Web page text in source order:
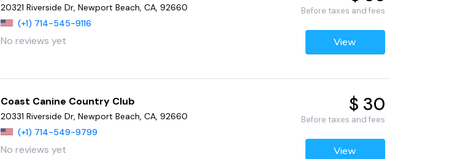
20321 Riverside Dr, Newport Beach, CA, 92660
(+1) 714-545-9116
No reviews yet
Before taxes and fees
View
Coast Canine Country Club
20331 Riverside Dr, Newport Beach, CA, 92660
(+1) 714-549-9799
No reviews yet
$ 30
Before taxes and fees
View